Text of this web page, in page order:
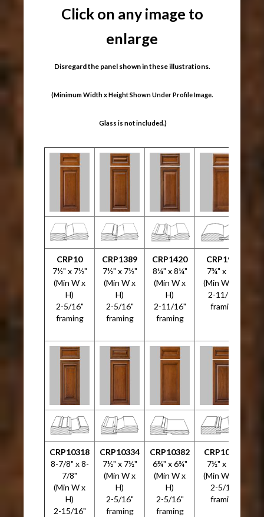
Click on any image to
enlarge
Disregard the panel shown in these illustrations.
(Minimum Width x Height Shown Under Profile Image.
Glass is not included.)
CRP10
7½" x 7½"
(Min W x
H)
2-5/16"
framing
CRP1389
7½" x 7½"
(Min W x
H)
2-5/16"
framing
CRP1420
8¼" x 8¼"
(Min W x
H)
2-11/16"
framing
CRP1999
7¾" x 7¾"
(Min W x H)
2-11/16"
framing
CRP10318
8-7/8" x 8-
7/8"
(Min W x
H)
2-15/16"
CRP10334
7½" x 7½"
(Min W x
H)
2-5/16"
framing
CRP10382
6¾" x 6¾"
(Min W x
H)
2-5/16"
framing
CRP10533
7½" x 7½"
(Min W x H)
2-5/16"
framing